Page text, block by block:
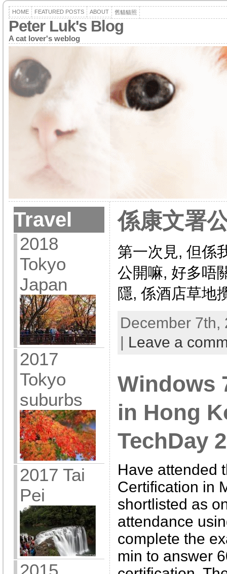
HOME FEATURED POSTS ABOUT 舊貓貓照
Peter Luk's Blog
A cat lover's weblog
Travel
2018
Tokyo
Japan
2017
Tokyo
suburbs
2017 Tai
Pei
係康文署
第一次見, 但係
公開嘛, 好多唔
隱, 係酒店草地
December
| Leave a
Windows
in Hong
TechDay
Have attended
Certification in
shortlisted as
attendance
complete the
min to answer